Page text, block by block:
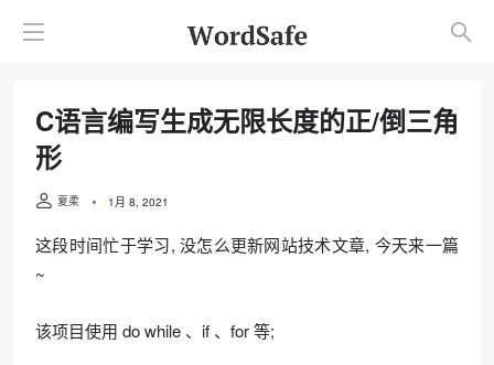
C语言编写生成无限长度的正/倒三角
形
夏柔 1月 8, 2021
这段时间忙于学习, 没怎么更新网站技术文章, 今天来一篇
~
该项目使用 do while 、if 、for 等;